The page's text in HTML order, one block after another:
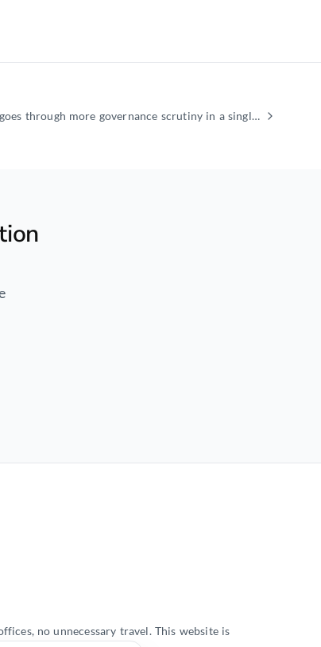
Regulatory capital in banking goes through more governance scrutiny in a single quarter than the
no unnecessary travel. This website is